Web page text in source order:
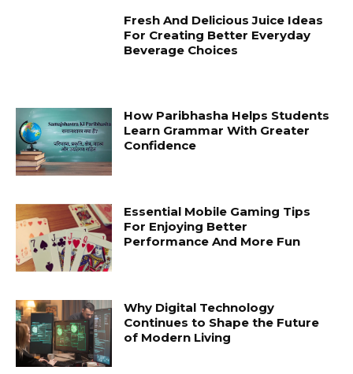
Fresh And Delicious Juice Ideas
For Creating Better Everyday
Beverage Choices
How Paribhasha Helps Students
Learn Grammar With Greater
Confidence
Essential Mobile Gaming Tips
For Enjoying Better
Performance And More Fun
Why Digital Technology
Continues to Shape the Future
of Modern Living